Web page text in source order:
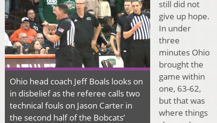
Ohio head coach Jeff Boals looks on
in disbelief as the referee calls two
technical fouls on Jason Carter in
the second half of the Bobcats’
still did not
give up hope.
In under
three
minutes Ohio
brought the
game within
one, 63-62,
but that was
where things